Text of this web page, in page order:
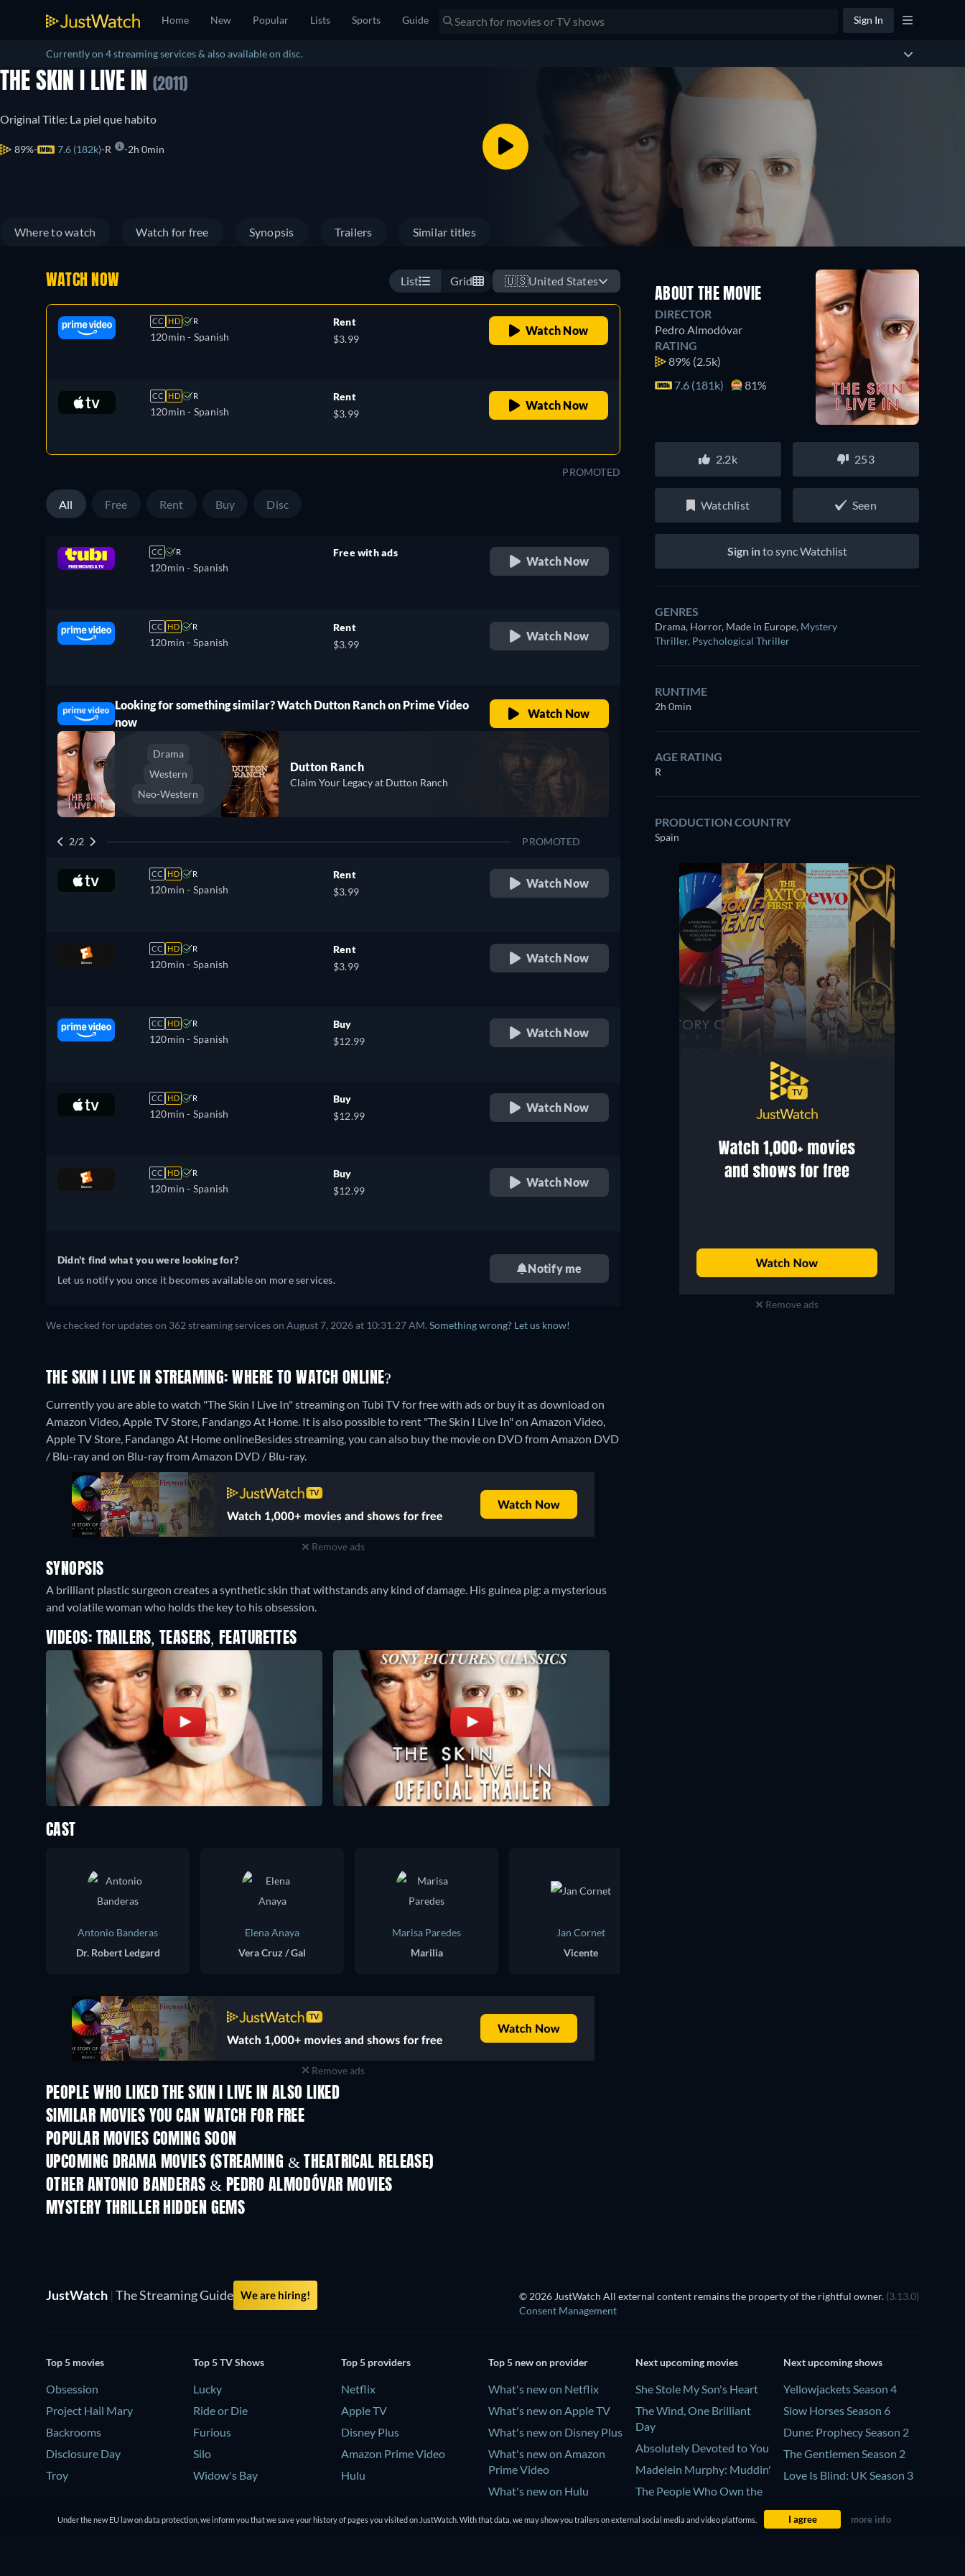
Home New Popular Lists Sports Guide Sign In
Currently on 4 streaming services & also available on disc.
THE SKIN I LIVE IN (2011)
Original Title: La piel que habito
89% 7.6 (182k) R 2h 0min
Where to watch Watch for free Synopsis Trailers Similar titles
WATCH NOW List Grid 🇺🇸United States
CC HD R
120min - Spanish
Rent
$3.99
Watch Now
CC HD R
120min - Spanish
Rent
$3.99
Watch Now
PROMOTED
All Free Rent Buy Disc
CC R
120min - Spanish
Free with ads
Watch Now
CC HD R
120min - Spanish
Rent
$3.99
Watch Now
Looking for something similar? Watch Dutton Ranch on Prime Video
now
Watch Now
Drama
Western
Neo-Western
Dutton Ranch
Claim Your Legacy at Dutton Ranch
2/2 PROMOTED
CC HD R
120min - Spanish
Rent
$3.99
Watch Now
CC HD R
120min - Spanish
Rent
$3.99
Watch Now
CC HD R
120min - Spanish
Buy
$12.99
Watch Now
CC HD R
120min - Spanish
Buy
$12.99
Watch Now
CC HD R
120min - Spanish
Buy
$12.99
Watch Now
Didn't find what you were looking for?
Let us notify you once it becomes available on more services.
Notify me
We checked for updates on 362 streaming services on August 7, 2026 at 10:31:27 AM. Something wrong? Let us know!
THE SKIN I LIVE IN STREAMING: WHERE TO WATCH ONLINE?
Currently you are able to watch "The Skin I Live In" streaming on Tubi TV for free with ads or buy it as download on
Amazon Video, Apple TV Store, Fandango At Home. It is also possible to rent "The Skin I Live In" on Amazon Video,
Apple TV Store, Fandango At Home onlineBesides streaming, you can also buy the movie on DVD from Amazon DVD
/ Blu-ray and on Blu-ray from Amazon DVD / Blu-ray.
Remove ads
SYNOPSIS
A brilliant plastic surgeon creates a synthetic skin that withstands any kind of damage. His guinea pig: a mysterious
and volatile woman who holds the key to his obsession.
VIDEOS: TRAILERS, TEASERS, FEATURETTES
ABOUT THE MOVIE
DIRECTOR
Pedro Almodóvar
RATING
89% (2.5k)
7.6 (181k)
81%
2.2k 253
Watchlist Seen
Sign into sync Watchlist
GENRES
Drama, Horror, Made in Europe, Mystery
Thriller, Psychological Thriller
RUNTIME
2h 0min
AGE RATING
R
PRODUCTION COUNTRY
Spain
Remove ads
CAST
Antonio Banderas
Dr. Robert Ledgard
Elena Anaya
Vera Cruz / Gal
Marisa Paredes
Marilia
Jan Cornet
Vicente
Remove ads
PEOPLE WHO LIKED THE SKIN I LIVE IN ALSO LIKED
SIMILAR MOVIES YOU CAN WATCH FOR FREE
POPULAR MOVIES COMING SOON
UPCOMING DRAMA MOVIES (STREAMING & THEATRICAL RELEASE)
OTHER ANTONIO BANDERAS & PEDRO ALMODÓVAR MOVIES
MYSTERY THRILLER HIDDEN GEMS
JustWatch | The Streaming Guide We are hiring! © 2026 JustWatch All external content remains the property of the rightful owner. (3.13.0)
Consent Management
Top 5 movies
Obsession
Project Hail Mary
Backrooms
Disclosure Day
Troy
Top 5 TV Shows
Lucky
Ride or Die
Furious
Silo
Widow's Bay
Top 5 providers
Netflix
Apple TV
Disney Plus
Amazon Prime Video
Hulu
Top 5 new on provider
What's new on Netflix
What's new on Apple TV
What's new on Disney Plus
What's new on Amazon
Prime Video
What's new on Hulu
Next upcoming movies
She Stole My Son's Heart
The Wind, One Brilliant
Day
Absolutely Devoted to You
Madelein Murphy: Muddin'
The People Who Own the
Next upcoming shows
Yellowjackets Season 4
Slow Horses Season 6
Dune: Prophecy Season 2
The Gentlemen Season 2
Love Is Blind: UK Season 3
Under the new EU law on data protection, we inform you that we save your history of pages you visited on JustWatch. With that data, we may show you trailers on external social media and video platforms. I agree more info